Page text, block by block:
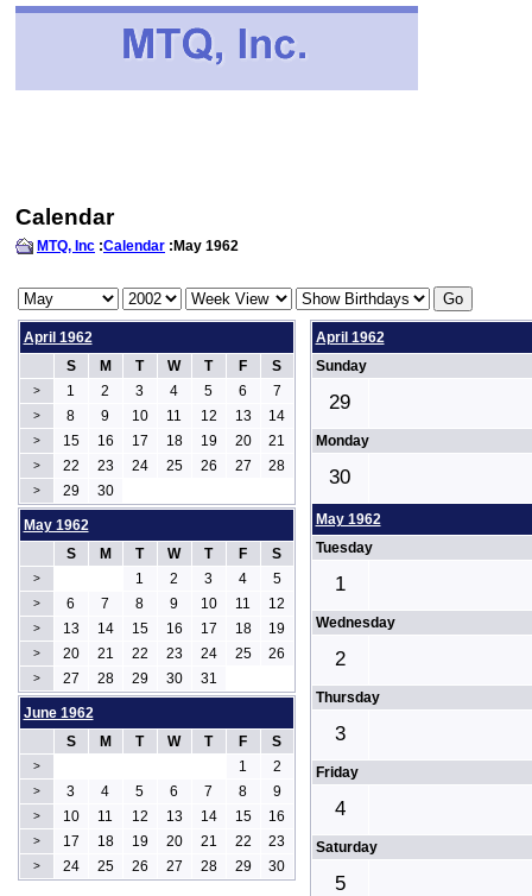
Calendar
MTQ, Inc :Calendar :May 1962
April 1962
S
M T W T F S
> 1 2 3 4 5 6 7
> 8 9 10 11 12 13 14
> 15 16 17 18 19 20 21
> 22 23 24 25 26 27 28
> 29 30
April 1962
Sunday
29
Monday
30
May 1962
Tuesday
1
Wednesday
2
Thursday
3
Friday
4
Saturday
5
May 1962
S
M T W T F S
> 1 2 3 4 5
> 6 7 8 9 10 11 12
> 13 14 15 16 17 18 19
> 20 21 22 23 24 25 26
> 27 28 29 30 31
June 1962
S
M T W T F S
> 1 2
> 3 4 5 6 7 8 9
> 10 11 12 13 14 15 16
> 17 18 19 20 21 22 23
> 24 25 26 27 28 29 30